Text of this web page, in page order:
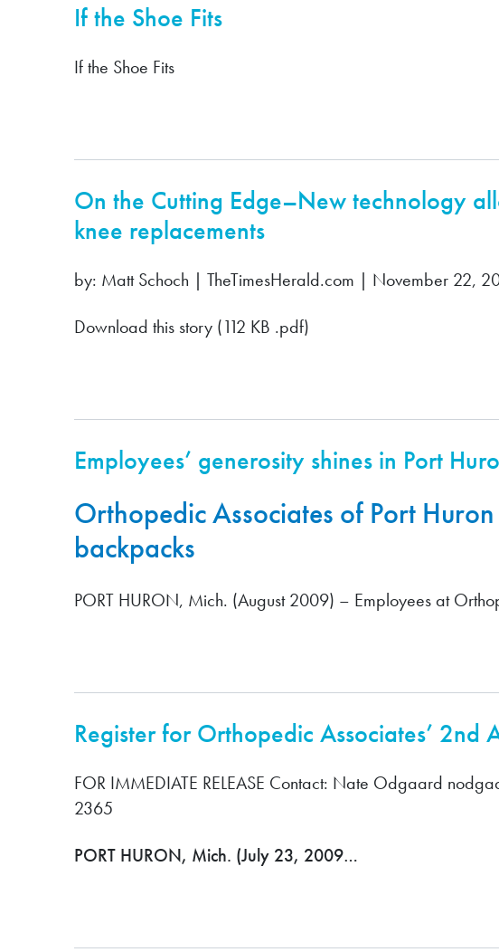
If the Shoe Fits
If the Shoe Fits
On the Cutting Edge–New technology
knee replacements
by: Matt Schoch | TheTimesHerald.com | November 22,
Download this story (112 KB .pdf)
Employees’ generosity shines in Port
Orthopedic Associates of Port
backpacks
PORT HURON, Mich. (August 2009) – Employees at
Register for Orthopedic Associates’ 2nd
FOR IMMEDIATE RELEASE Contact: Nate Odgaard
2365
PORT HURON, Mich. (July 23, 2009…